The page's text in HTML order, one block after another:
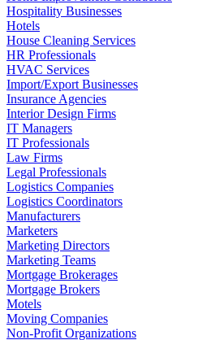
Hospitality Businesses
Hotels
House Cleaning Services
HR Professionals
HVAC Services
Import/Export Businesses
Insurance Agencies
Interior Design Firms
IT Managers
IT Professionals
Law Firms
Legal Professionals
Logistics Companies
Logistics Coordinators
Manufacturers
Marketers
Marketing Directors
Marketing Teams
Mortgage Brokerages
Mortgage Brokers
Motels
Moving Companies
Non-Profit Organizations